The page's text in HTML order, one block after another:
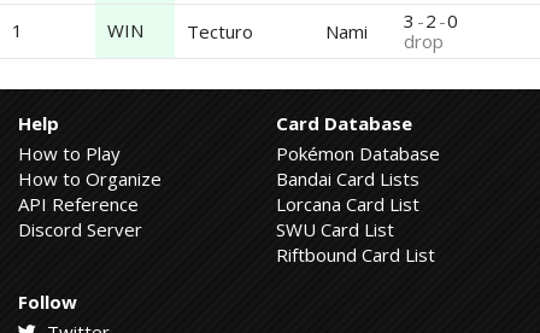
1
WIN Tecturo Nami 3 -2 -0
drop
Help
How to Play
How to Organize
API Reference
Discord Server
Card Database
Pokémon Database
Bandai Card Lists
Lorcana Card List
SWU Card List
Riftbound Card List
Follow